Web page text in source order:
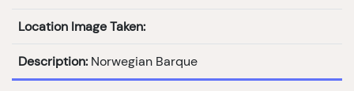
Location Image Taken:
Description: Norwegian Barque